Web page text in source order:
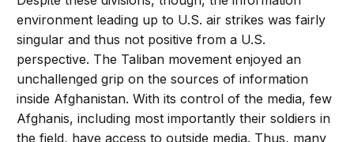
environment leading up to U.S. air strikes was fairly
singular and thus not positive from a U.S.
perspective. The Taliban movement enjoyed an
unchallenged grip on the sources of information
inside Afghanistan. With its control of the media, few
Afghanis, including most importantly their soldiers in
the field, have access to outside media. Thus, many